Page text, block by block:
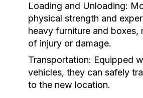
Loading and Unloading:
physical strength and
heavy furniture and boxes,
of injury or damage.
Transportation: Equipped
vehicles, they can safely
to the new location.